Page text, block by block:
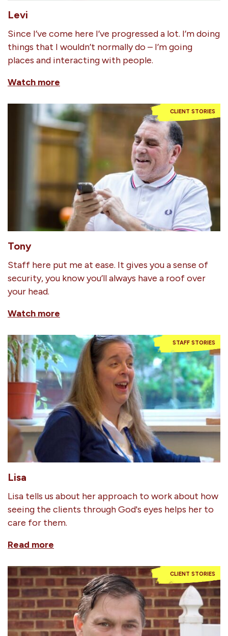
Levi
Since I’ve come here I’ve progressed a lot. I’m doing
things that I wouldn’t normally do – I’m going
places and interacting with people.
Watch more
CLIENT STORIES
Tony
Staff here put me at ease. It gives you a sense of
security, you know you’ll always have a roof over
your head.
Watch more
STAFF STORIES
Lisa
Lisa tells us about her approach to work about how
seeing the clients through God's eyes helps her to
care for them.
Read more
CLIENT STORIES